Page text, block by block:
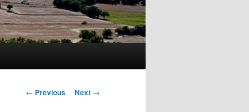
Post
← Previous Next →